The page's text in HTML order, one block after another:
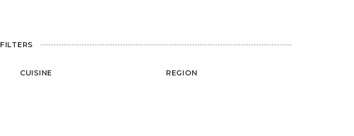
FILTERS
CUISINE REGION